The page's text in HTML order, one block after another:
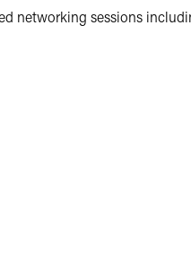
networking sessions